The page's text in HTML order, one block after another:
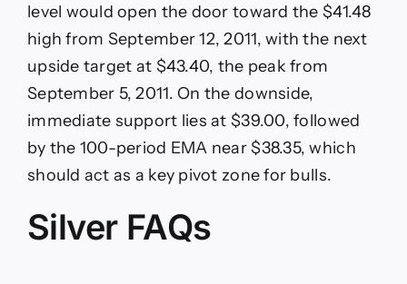
level would open the door toward the $41.48
high from September 12, 2011, with the next
upside target at $43.40, the peak from
September 5, 2011. On the downside,
immediate support lies at $39.00, followed
by the 100-period EMA near $38.35, which
should act as a key pivot zone for bulls.
Silver FAQs